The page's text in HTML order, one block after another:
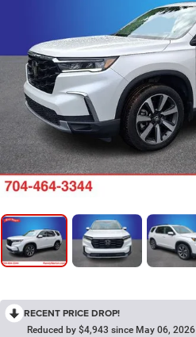
RECENT PRICE DROP!
Reduced by $4,943 since May 06, 2026